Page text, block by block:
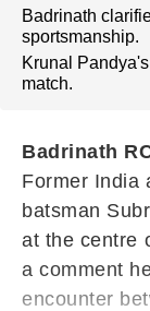
Badrinath
sportsmanship.
Krunal
match.
Badrinath
Former India
batsman
at the centre
a comment
encounter